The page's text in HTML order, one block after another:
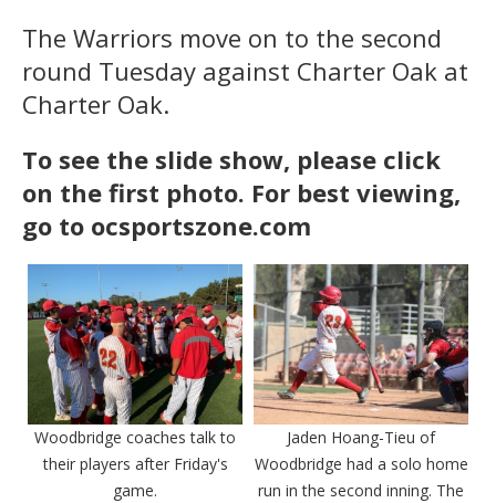
The Warriors move on to the second
round Tuesday against Charter Oak at
Charter Oak.
To see the slide show, please click
on the first photo. For best viewing,
go to ocsportszone.com
Woodbridge coaches talk to
their players after Friday's
game.
Jaden Hoang-Tieu of
Woodbridge had a solo home
run in the second inning. The